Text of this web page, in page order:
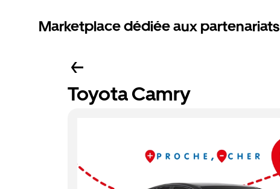
Marketplace dédiée aux partenariats
Toyota Camry